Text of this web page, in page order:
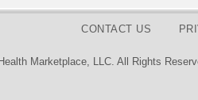
CONTACT US
Marketplace, LLC. All Rights